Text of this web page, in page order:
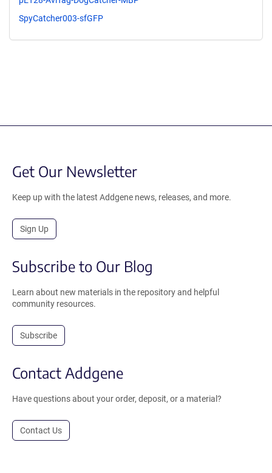
SpyCatcher003-sfGFP
Get Our Newsletter
Keep up with the latest Addgene news, releases, and more.
Sign Up
Subscribe to Our Blog
Learn about new materials in the repository and helpful
community resources.
Subscribe
Contact Addgene
Have questions about your order, deposit, or a material?
Contact Us